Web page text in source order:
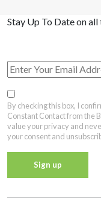
Stay Up To Date on
By checking this box, I
Constant Contact from the
value your privacy and
your consent and